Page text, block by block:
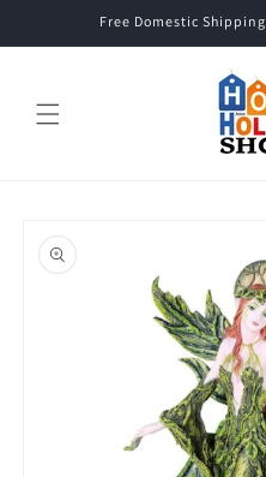
Free Domestic
product
information